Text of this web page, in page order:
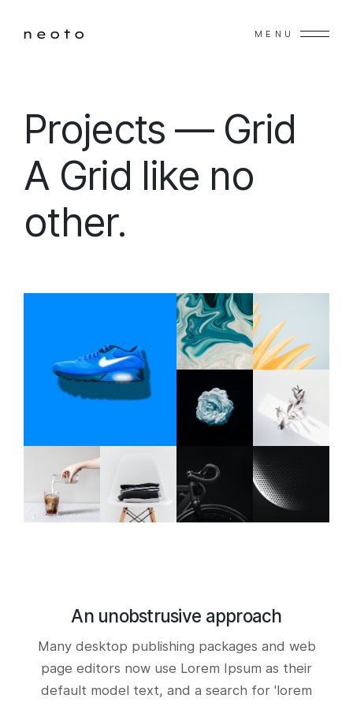
MENU
Projects — Grid
A Grid like no
other.
An unobstrusive approach
Many desktop publishing packages and web
page editors now use Lorem Ipsum as their
default model text, and a search for 'lorem